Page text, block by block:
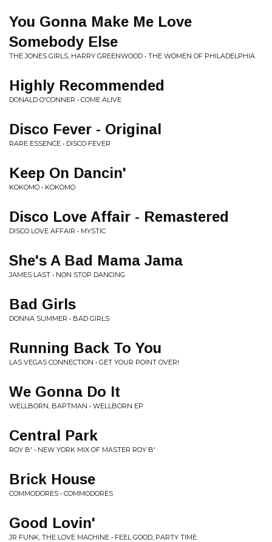
You Gonna Make Me Love
Somebody Else
THE JONES GIRLS, HARRY GREENWOOD • THE WOMEN OF PHILADELPHIA
Highly Recommended
DONALD O'CONNER • COME ALIVE
Disco Fever - Original
RARE ESSENCE • DISCO FEVER
Keep On Dancin'
KOKOMO • KOKOMO
Disco Love Affair - Remastered
DISCO LOVE AFFAIR • MYSTIC
She's A Bad Mama Jama
JAMES LAST • NON STOP DANCING
Bad Girls
DONNA SUMMER • BAD GIRLS
Running Back To You
LAS VEGAS CONNECTION • GET YOUR POINT OVER!
We Gonna Do It
WELLBORN, BAPTMAN • WELLBORN EP
Central Park
ROY B' • NEW YORK MIX OF MASTER ROY B'
Brick House
COMMODORES • COMMODORES
Good Lovin'
JR FUNK, THE LOVE MACHINE • FEEL GOOD, PARTY TIME